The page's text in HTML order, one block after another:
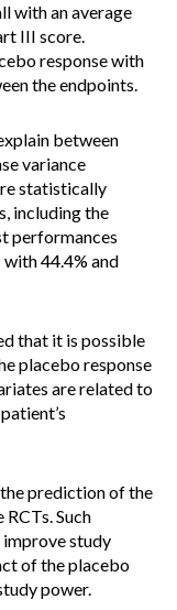
with an average
III score.
response with
the endpoints.
between
variance
statistically
including the
performances
44.4% and
that it is possible
placebo response
are related to
prediction of the
RCTs. Such
improve study
of the placebo
power.